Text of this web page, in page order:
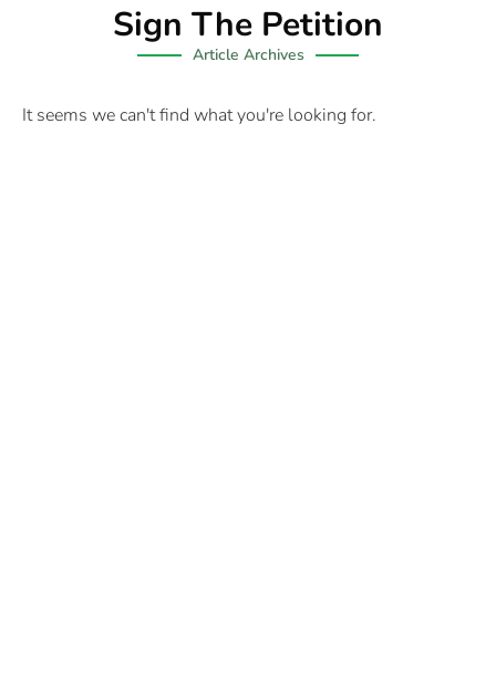
Sign The Petition
Article Archives
It seems we can't find what you're looking for.